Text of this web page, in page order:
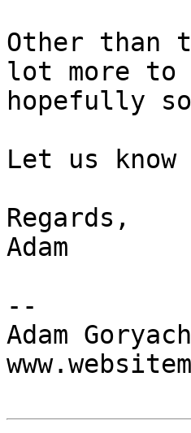
Other than
lot more to
hopefully
Let us
Regards,
Adam
--
Adam